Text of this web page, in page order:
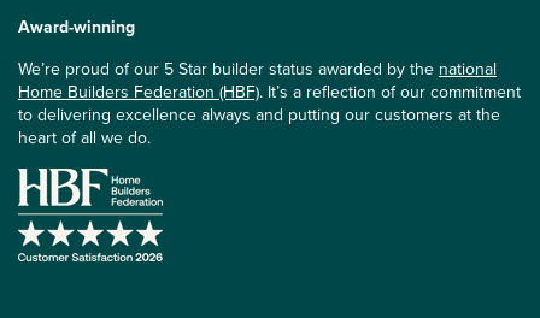
Award-winning
We’re proud of our 5 Star builder status awarded by thenational
Home Builders Federation (HBF). It’s a reflection of our commitment
to delivering excellence always and putting our customers at the
heart of all we do.